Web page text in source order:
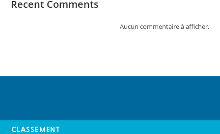
Recent Comments
Aucun commentaire à afficher.
CLASSEMENT